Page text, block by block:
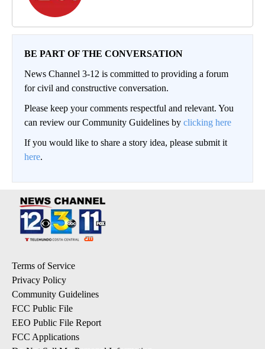
BE PART OF THE CONVERSATION
News Channel 3-12 is committed to providing a forum
for civil and constructive conversation.
Please keep your comments respectful and relevant. You
can review our Community Guidelines by clicking here
If you would like to share a story idea, please submit it
here.
Terms of Service
Privacy Policy
Community Guidelines
FCC Public File
EEO Public File Report
FCC Applications